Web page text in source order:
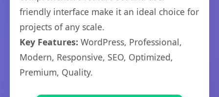
friendly interface make it an ideal choice for
projects of any scale.
Key Features: WordPress, Professional,
Modern, Responsive, SEO, Optimized,
Premium, Quality.